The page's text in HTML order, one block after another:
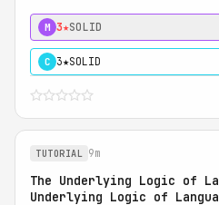
M 3★SOLID
C 3★SOLID
TUTORIAL 9m
The Underlying Logic of
Underlying Logic of